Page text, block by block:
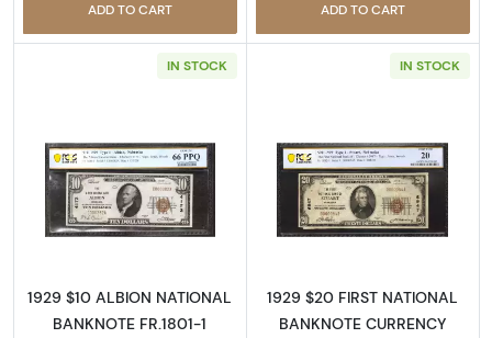
ADD TO CART ADD TO CART
IN STOCK
Read more about$10 1929 small brown seal.
1929 $10 ALBION NATIONAL
BANKNOTE FR.1801-1
IN STOCK
Read more
1929 $20 FIRST NATIONAL
BANKNOTE CURRENCY